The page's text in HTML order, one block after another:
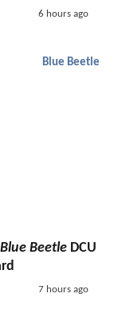
6 hours ago
Blue Beetle
Blue Beetle DCU
7 hours ago